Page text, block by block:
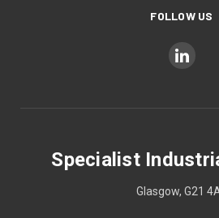
FOLLOW US
Specialist
Glasgow, G21